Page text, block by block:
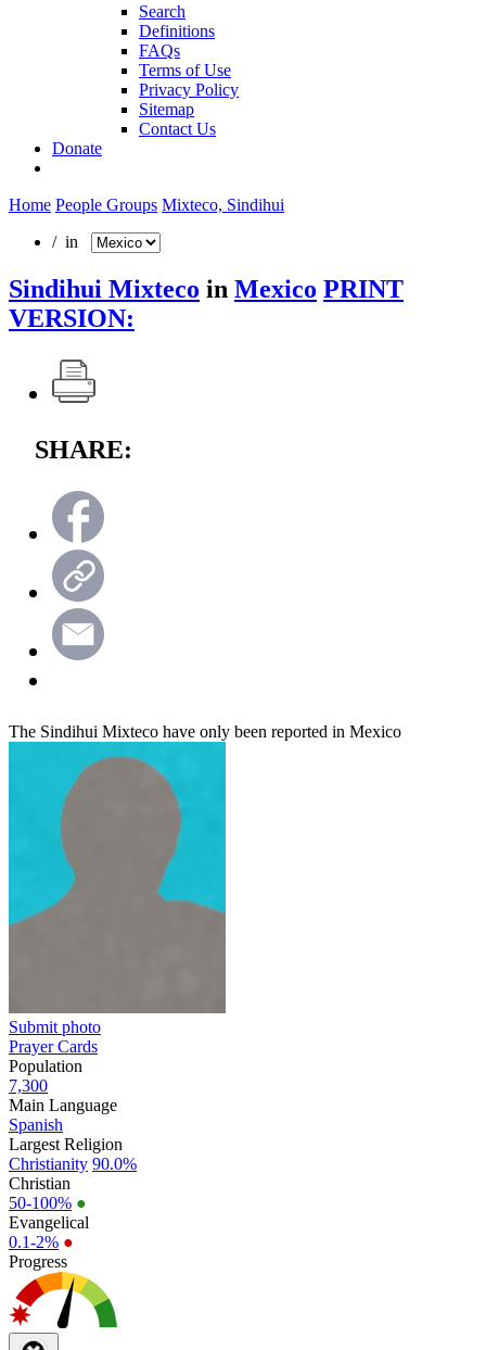
Search
Definitions
FAQs
Terms of Use
Privacy Policy
Sitemap
Contact Us
Donate
Home People Groups Mixteco, Sindihui
/ in
Sindihui Mixteco in Mexico PRINT
VERSION:
SHARE:
The Sindihui Mixteco have only been reported in Mexico
Submit photo
Prayer Cards
Population
7,300
Main Language
Spanish
Largest Religion
Christianity 90.0%
Christian
50-100% ●
Evangelical
0.1-2% ●
Progress